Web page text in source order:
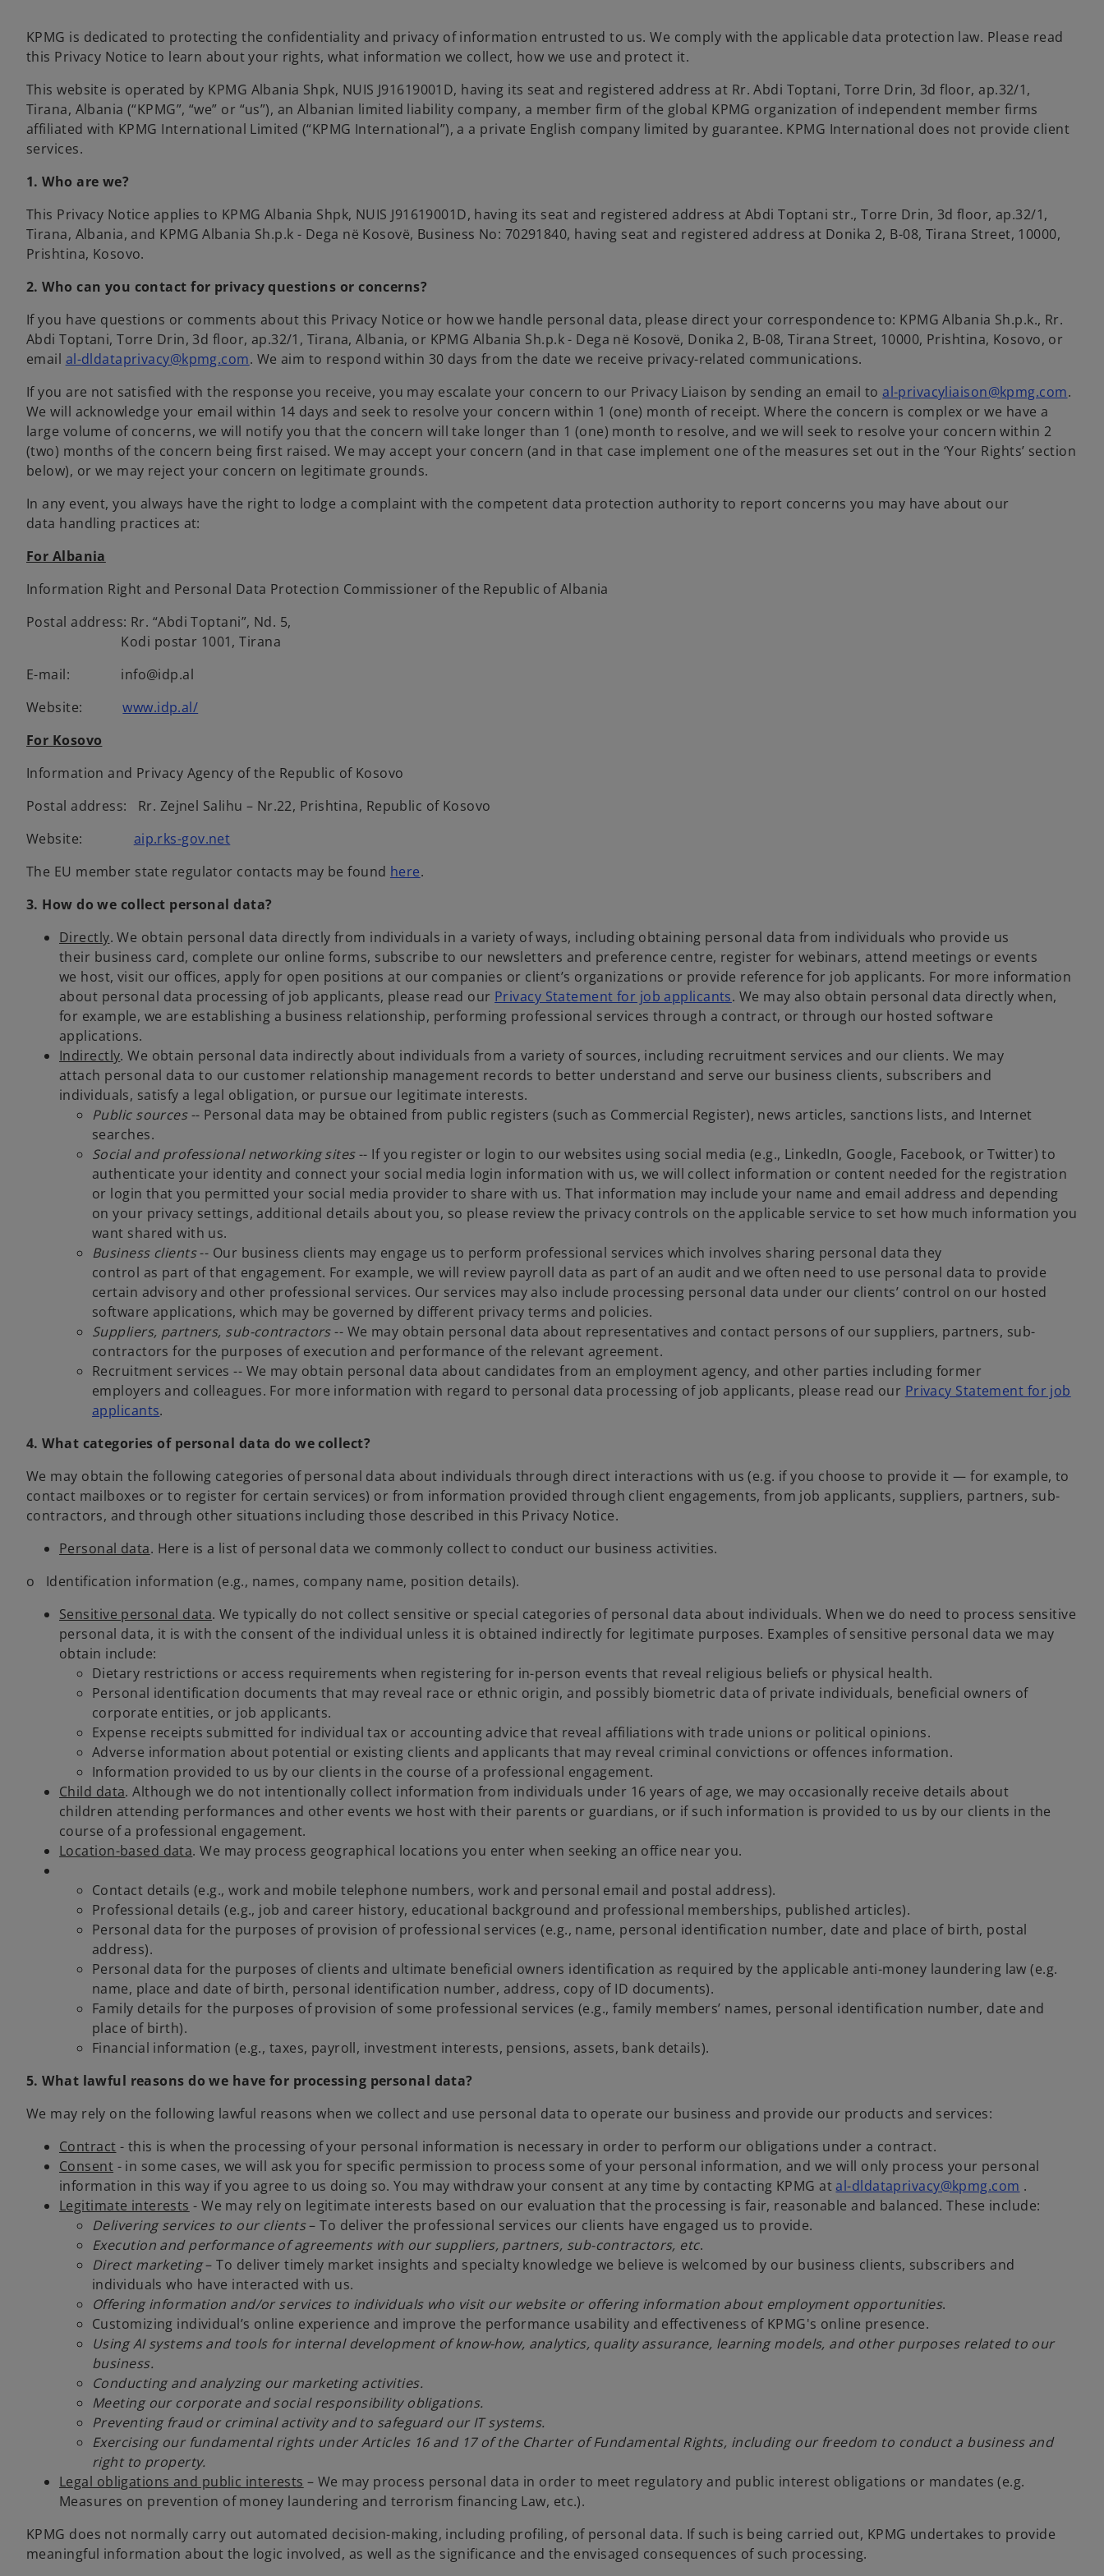
KPMG is dedicated to protecting the confidentiality and privacy of information entrusted to us. We comply with the applicable data protection law. Please read
this Privacy Notice to learn about your rights, what information we collect, how we use and protect it.
This website is operated by KPMG Albania Shpk, NUIS J91619001D, having its seat and registered address at Rr. Abdi Toptani, Torre Drin, 3d floor, ap.32/1,
Tirana, Albania (“KPMG”, “we” or “us”), an Albanian limited liability company, a member firm of the global KPMG organization of independent member firms
affiliated with KPMG International Limited (“KPMG International”), a a private English company limited by guarantee. KPMG International does not provide client
services.
1. Who are we?
This Privacy Notice applies to KPMG Albania Shpk, NUIS J91619001D, having its seat and registered address at Abdi Toptani str., Torre Drin, 3d floor, ap.32/1,
Tirana, Albania, and KPMG Albania Sh.p.k - Dega në Kosovë, Business No: 70291840, having seat and registered address at Donika 2, B-08, Tirana Street, 10000,
Prishtina, Kosovo.
2. Who can you contact for privacy questions or concerns?
If you have questions or comments about this Privacy Notice or how we handle personal data, please direct your correspondence to: KPMG Albania Sh.p.k., Rr.
Abdi Toptani, Torre Drin, 3d floor, ap.32/1, Tirana, Albania, or KPMG Albania Sh.p.k - Dega në Kosovë, Donika 2, B-08, Tirana Street, 10000, Prishtina, Kosovo, or
email al-dldataprivacy@kpmg.com. We aim to respond within 30 days from the date we receive privacy-related communications.
If you are not satisfied with the response you receive, you may escalate your concern to our Privacy Liaison by sending an email toal-privacyliaison@kpmg.com.
We will acknowledge your email within 14 days and seek to resolve your concern within 1 (one) month of receipt. Where the concern is complex or we have a
large volume of concerns, we will notify you that the concern will take longer than 1 (one) month to resolve, and we will seek to resolve your concern within 2
(two) months of the concern being first raised. We may accept your concern (and in that case implement one of the measures set out in the ‘Your Rights’ section
below), or we may reject your concern on legitimate grounds.
In any event, you always have the right to lodge a complaint with the competent data protection authority to report concerns you may have about our
data handling practices at:
For Albania
Information Right and Personal Data Protection Commissioner of the Republic of Albania
Postal address: Rr. “Abdi Toptani”, Nd. 5,
Kodi postar 1001, Tirana
E-mail: info@idp.al
Website:www.idp.al/
For Kosovo
Information and Privacy Agency of the Republic of Kosovo
Postal address: Rr. Zejnel Salihu – Nr.22, Prishtina, Republic of Kosovo
Website: aip.rks-gov.net
The EU member state regulator contacts may be found here.
3. How do we collect personal data?
Directly. We obtain personal data directly from individuals in a variety of ways, including obtaining personal data from individuals who provide us
their business card, complete our online forms, subscribe to our newsletters and preference centre, register for webinars, attend meetings or events
we host, visit our offices, apply for open positions at our companies or client’s organizations or provide reference for job applicants. For more information
about personal data processing of job applicants, please read our Privacy Statement for job applicants. We may also obtain personal data directly when,
for example, we are establishing a business relationship, performing professional services through a contract, or through our hosted software
applications.
Indirectly. We obtain personal data indirectly about individuals from a variety of sources, including recruitment services and our clients. We may
attach personal data to our customer relationship management records to better understand and serve our business clients, subscribers and
individuals, satisfy a legal obligation, or pursue our legitimate interests.
Public sources-- Personal data may be obtained from public registers (such as Commercial Register), news articles, sanctions lists, and Internet
searches.
Social and professional networking sites-- If you register or login to our websites using social media (e.g., LinkedIn, Google, Facebook, or Twitter) to
authenticate your identity and connect your social media login information with us, we will collect information or content needed for the registration
or login that you permitted your social media provider to share with us. That information may include your name and email address and depending
on your privacy settings, additional details about you, so please review the privacy controls on the applicable service to set how much information you
want shared with us.
Business clients-- Our business clients may engage us to perform professional services which involves sharing personal data they
control as part of that engagement. For example, we will review payroll data as part of an audit and we often need to use personal data to provide
certain advisory and other professional services. Our services may also include processing personal data under our clients’ control on our hosted
software applications, which may be governed by different privacy terms and policies.
Suppliers, partners, sub-contractors-- We may obtain personal data about representatives and contact persons of our suppliers, partners, sub-
contractors for the purposes of execution and performance of the relevant agreement.
Recruitment services -- We may obtain personal data about candidates from an employment agency, and other parties including former
employers and colleagues. For more information with regard to personal data processing of job applicants, please read our Privacy Statement for job
applicants.
4. What categories of personal data do we collect?
We may obtain the following categories of personal data about individuals through direct interactions with us (e.g. if you choose to provide it — for example, to
contact mailboxes or to register for certain services) or from information provided through client engagements, from job applicants, suppliers, partners, sub-
contractors, and through other situations including those described in this Privacy Notice.
Personal data. Here is a list of personal data we commonly collect to conduct our business activities.
o Identification information (e.g., names, company name, position details).
Sensitive personal data. We typically do not collect sensitive or special categories of personal data about individuals. When we do need to process sensitive
personal data, it is with the consent of the individual unless it is obtained indirectly for legitimate purposes. Examples of sensitive personal data we may
obtain include:
Dietary restrictions or access requirements when registering for in-person events that reveal religious beliefs or physical health.
Personal identification documents that may reveal race or ethnic origin, and possibly biometric data of private individuals, beneficial owners of
corporate entities, or job applicants.
Expense receipts submitted for individual tax or accounting advice that reveal affiliations with trade unions or political opinions.
Adverse information about potential or existing clients and applicants that may reveal criminal convictions or offences information.
Information provided to us by our clients in the course of a professional engagement.
Child data. Although we do not intentionally collect information from individuals under 16 years of age, we may occasionally receive details about
children attending performances and other events we host with their parents or guardians, or if such information is provided to us by our clients in the
course of a professional engagement.
Location-based data. We may process geographical locations you enter when seeking an office near you.
Contact details (e.g., work and mobile telephone numbers, work and personal email and postal address).
Professional details (e.g., job and career history, educational background and professional memberships, published articles).
Personal data for the purposes of provision of professional services (e.g., name, personal identification number, date and place of birth, postal
address).
Personal data for the purposes of clients and ultimate beneficial owners identification as required by the applicable anti-money laundering law (e.g.
name, place and date of birth, personal identification number, address, copy of ID documents).
Family details for the purposes of provision of some professional services (e.g., family members’ names, personal identification number, date and
place of birth).
Financial information (e.g., taxes, payroll, investment interests, pensions, assets, bank details).
5. What lawful reasons do we have for processing personal data?
We may rely on the following lawful reasons when we collect and use personal data to operate our business and provide our products and services:
Contract - this is when the processing of your personal information is necessary in order to perform our obligations under a contract.
Consent - in some cases, we will ask you for specific permission to process some of your personal information, and we will only process your personal
information in this way if you agree to us doing so. You may withdraw your consent at any time by contacting KPMG atal-dldataprivacy@kpmg.com .
Legitimate interests - We may rely on legitimate interests based on our evaluation that the processing is fair, reasonable and balanced. These include:
Delivering services to our clients– To deliver the professional services our clients have engaged us to provide.
Execution and performance of agreements with our suppliers, partners, sub-contractors, etc.
Direct marketing– To deliver timely market insights and specialty knowledge we believe is welcomed by our business clients, subscribers and
individuals who have interacted with us.
Offering information and/or services to individuals who visit our website or offering information about employment opportunities.
Customizing individual’s online experience and improve the performance usability and effectiveness of KPMG's online presence.
Using AI systems and tools for internal development of know-how, analytics, quality assurance, learning models, and other purposes related to our
business.
Conducting and analyzing our marketing activities.
Meeting our corporate and social responsibility obligations.
Preventing fraud or criminal activity and to safeguard our IT systems.
Exercising our fundamental rights under Articles 16 and 17 of the Charter of Fundamental Rights, including our freedom to conduct a business and
right to property.
Legal obligations and public interests – We may process personal data in order to meet regulatory and public interest obligations or mandates (e.g.
Measures on prevention of money laundering and terrorism financing Law, etc.).
KPMG does not normally carry out automated decision-making, including profiling, of personal data. If such is being carried out, KPMG undertakes to provide
meaningful information about the logic involved, as well as the significance and the envisaged consequences of such processing.